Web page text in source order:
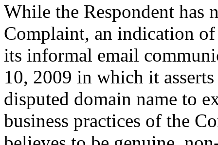
While the Respondent has
Complaint, an indication
its informal email
10, 2009 in which it
disputed domain name to
business practices of the